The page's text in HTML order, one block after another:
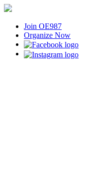
Join OE987
Organize Now